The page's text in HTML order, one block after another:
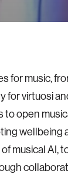
for music,
for virtuosi
to open
wellbeing
musical AI,